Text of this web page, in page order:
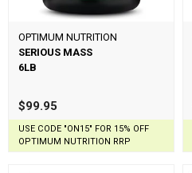
OPTIMUM NUTRITION
SERIOUS MASS
6LB
$99.95
USE CODE "ON15" FOR 15% OFF
OPTIMUM NUTRITION RRP